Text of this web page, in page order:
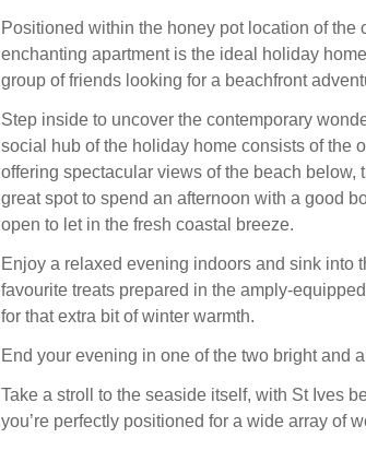
Positioned within the honey pot location of the
enchanting apartment is the ideal holiday
group of friends looking for a beachfront
Step inside to uncover the contemporary
social hub of the holiday home consists of the
offering spectacular views of the beach below,
great spot to spend an afternoon with a good
open to let in the fresh coastal breeze.
Enjoy a relaxed evening indoors and sink into
favourite treats prepared in the amply-
for that extra bit of winter warmth.
End your evening in one of the two bright and
Take a stroll to the seaside itself, with St Ives
you’re perfectly positioned for a wide array of